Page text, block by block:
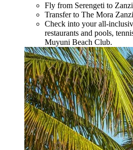
Fly from Serengeti to
Transfer to The Mora
Check into your all-
restaurants and pools,
Muyuni Beach Club.